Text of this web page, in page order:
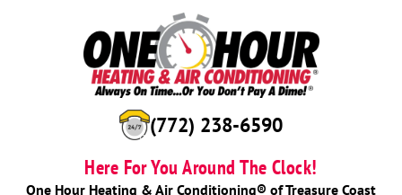
(772) 238-6590
Here For You Around The Clock!
One Hour Heating & Air Conditioning® of Treasure Coast